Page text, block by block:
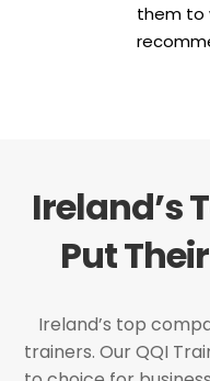
them to
Ireland’s
Put
Ireland’s top
trainers. Our QQI